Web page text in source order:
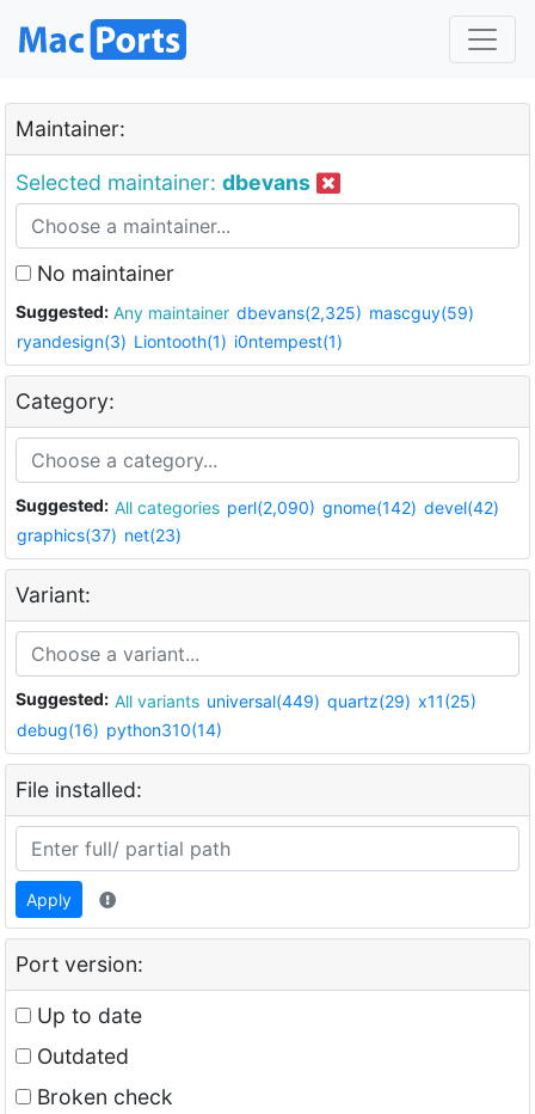
Maintainer:
Selected maintainer: dbevans
No maintainer
Suggested: Any maintainer dbevans(2,325) mascguy(59)
ryandesign(3) Liontooth(1) i0ntempest(1)
Category:
Suggested: All categories perl(2,090) gnome(142) devel(42)
graphics(37) net(23)
Variant:
Suggested: All variants universal(449) quartz(29) x11(25)
debug(16) python310(14)
File installed:
Apply
Port version:
Up to date
Outdated
Broken check